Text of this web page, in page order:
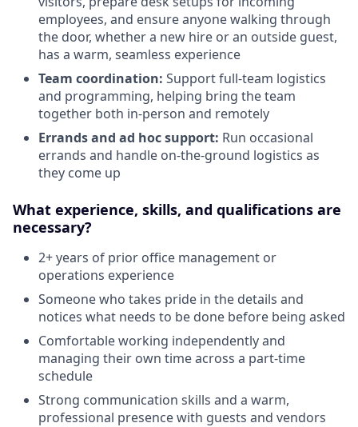
employees, and ensure anyone walking through
the door, whether a new hire or an outside guest,
has a warm, seamless experience
Team coordination: Support full-team logistics
and programming, helping bring the team
together both in-person and remotely
Errands and ad hoc support: Run occasional
errands and handle on-the-ground logistics as
they come up
What experience, skills, and qualifications are
necessary?
2+ years of prior office management or
operations experience
Someone who takes pride in the details and
notices what needs to be done before being asked
Comfortable working independently and
managing their own time across a part-time
schedule
Strong communication skills and a warm,
professional presence with guests and vendors